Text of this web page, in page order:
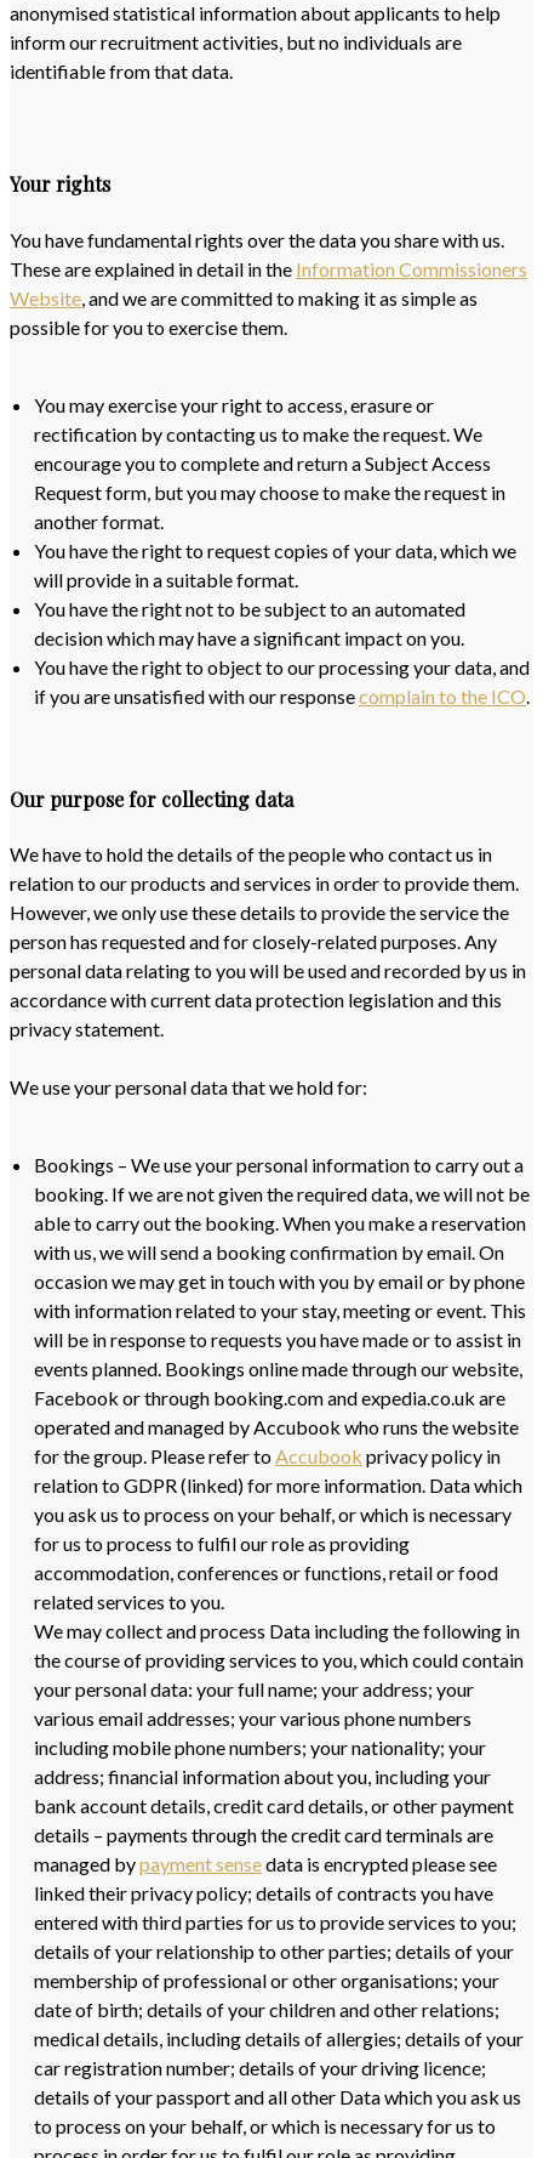
anonymised statistical information about applicants to help
inform our recruitment activities, but no individuals are
identifiable from that data.
Your rights
You have fundamental rights over the data you share with us.
These are explained in detail in the Information Commissioners
Website , and we are committed to making it as simple as
possible for you to exercise them.
You may exercise your right to access, erasure or
rectification by contacting us to make the request. We
encourage you to complete and return a Subject Access
Request form, but you may choose to make the request in
another format.
You have the right to request copies of your data, which we
will provide in a suitable format.
You have the right not to be subject to an automated
decision which may have a significant impact on you.
You have the right to object to our processing your data, and
if you are unsatisfied with our responsecomplain to the ICO
Our purpose for collecting data
We have to hold the details of the people who contact us in
relation to our products and services in order to provide them.
However, we only use these details to provide the service the
person has requested and for closely-related purposes. Any
personal data relating to you will be used and recorded by us in
accordance with current data protection legislation and this
privacy statement.
We use your personal data that we hold for:
Bookings – We use your personal information to carry out a
booking. If we are not given the required data, we will not be
able to carry out the booking. When you make a reservation
with us, we will send a booking confirmation by email. On
occasion we may get in touch with you by email or by phone
with information related to your stay, meeting or event. This
will be in response to requests you have made or to assist in
events planned. Bookings online made through our website,
Facebook or through booking.com and expedia.co.uk are
operated and managed by Accubook who runs the website
for the group. Please refer toAccubook privacy policy in
relation to GDPR (linked) for more information. Data which
you ask us to process on your behalf, or which is necessary
for us to process to fulfil our role as providing
accommodation, conferences or functions, retail or food
related services to you.
We may collect and process Data including the following in
the course of providing services to you, which could contain
your personal data: your full name; your address; your
various email addresses; your various phone numbers
including mobile phone numbers; your nationality; your
address; financial information about you, including your
bank account details, credit card details, or other payment
details – payments through the credit card terminals are
managed bypayment sensedata is encrypted please see
linked their privacy policy; details of contracts you have
entered with third parties for us to provide services to you;
details of your relationship to other parties; details of your
membership of professional or other organisations; your
date of birth; details of your children and other relations;
medical details, including details of allergies; details of your
car registration number; details of your driving licence;
details of your passport and all other Data which you ask us
to process on your behalf, or which is necessary for us to